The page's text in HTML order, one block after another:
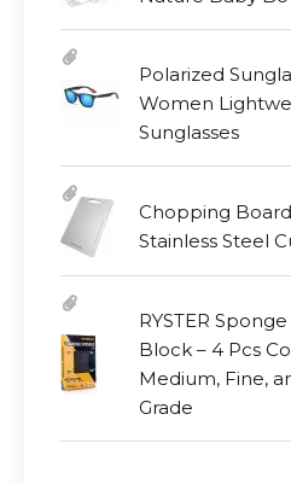
Polarized
Women
Sunglasses
Chopping
Stainless Steel
RYSTER
Block – 4 Pcs
Medium, Fine,
Grade